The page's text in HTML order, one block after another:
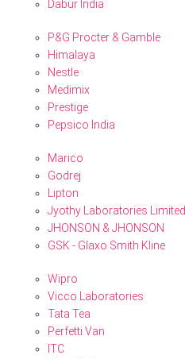
Dabur India
P&G Procter & Gamble
Himalaya
Nestle
Medimix
Prestige
Pepsico India
Marico
Godrej
Lipton
Jyothy Laboratories Limited
JHONSON & JHONSON
GSK - Glaxo Smith Kline
Wipro
Vicco Laboratories
Tata Tea
Perfetti Van
ITC